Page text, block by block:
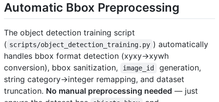
Automatic Bbox Preprocessing
The object detection training script
( scripts/object_detection_training.py ) automatically
handles bbox format detection (xyxy→xywh
conversion), bbox sanitization,
image_id
generation,
string category→integer remapping, and dataset
truncation. No manual preprocessing needed — just